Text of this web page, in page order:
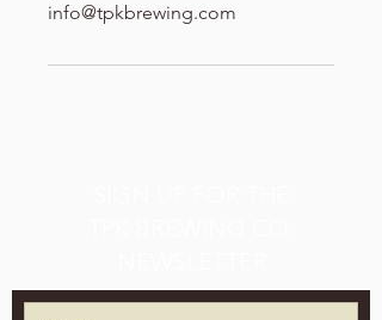
info@tpkbrewing.com